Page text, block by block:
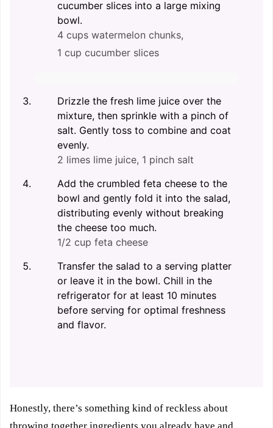
cucumber slices into a large mixing
bowl.
4 cups watermelon chunks,
1 cup cucumber slices
Drizzle the fresh lime juice over the
mixture, then sprinkle with a pinch of
salt. Gently toss to combine and coat
evenly.
2 limes lime juice, 1 pinch salt
Add the crumbled feta cheese to the
bowl and gently fold it into the salad,
distributing evenly without breaking
the cheese too much.
1/2 cup feta cheese
Transfer the salad to a serving platter
or leave it in the bowl. Chill in the
refrigerator for at least 10 minutes
before serving for optimal freshness
and flavor.
Honestly, there’s something kind of reckless about
throwing together ingredients you already have and